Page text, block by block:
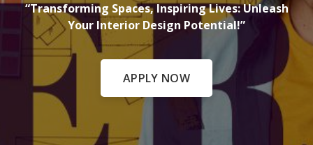
“Transforming Spaces, Inspiring Lives: Unleash
Your Interior Design Potential!”
APPLY NOW